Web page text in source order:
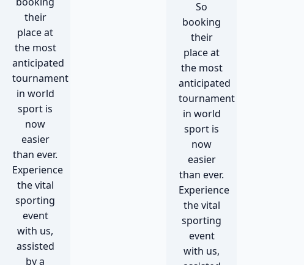
their
place at
the most
anticipated
tournament
in world
sport is
now
easier
than ever.
Experience
the vital
sporting
event
with us,
assisted
by a
So
booking
their
place at
the most
anticipated
tournament
in world
sport is
now
easier
than ever.
Experience
the vital
sporting
event
with us,